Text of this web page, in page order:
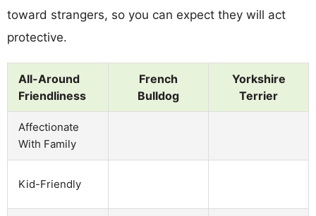
toward strangers, so you can expect they will act
protective.
All-Around
Friendliness
French
Bulldog
Yorkshire
Terrier
Affectionate
With Family
Kid-Friendly